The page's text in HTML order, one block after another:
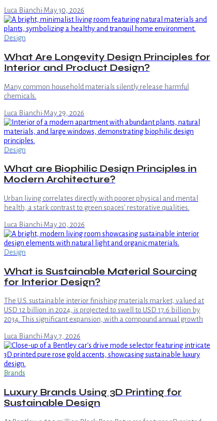
Luca Bianchi·May 30, 2026
Design
What Are Longevity Design Principles for
Interior and Product Design?
Many common household materials silently release harmful
chemicals.
Luca Bianchi·May 29, 2026
Design
What are Biophilic Design Principles in
Modern Architecture?
Urban living correlates directly with poorer physical and mental
health, a stark contrast to green spaces' restorative qualities.
Luca Bianchi·May 20, 2026
Design
What is Sustainable Material Sourcing
for Interior Design?
The U.S. sustainable interior finishing materials market, valued at
USD 12 billion in 2024, is projected to swell to USD 17.6 billion by
2034. This significant expansion, with a compound annual growth
Luca Bianchi·May 7, 2026
Brands
Luxury Brands Using 3D Printing for
Sustainable Design